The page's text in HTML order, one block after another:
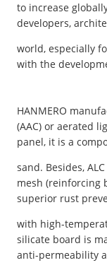
to increase
developers,
world, especially
with the
HANMERO
(AAC) or aerated
panel, it is a
sand. Besides,
mesh (reinforcing
superior rust
with high-
silicate board is
anti-permeability